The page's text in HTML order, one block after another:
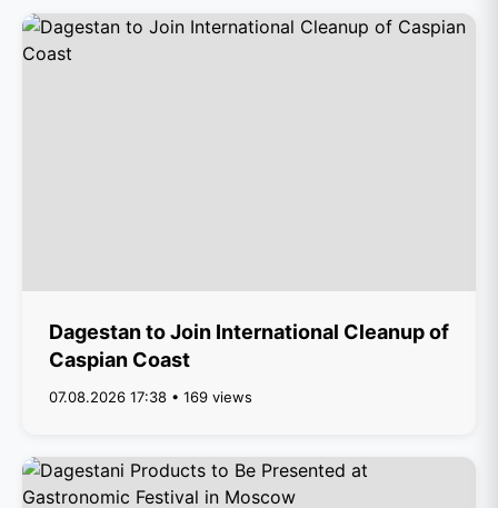
Dagestan to Join International Cleanup of
Caspian Coast
07.08.2026 17:38 • 169 views